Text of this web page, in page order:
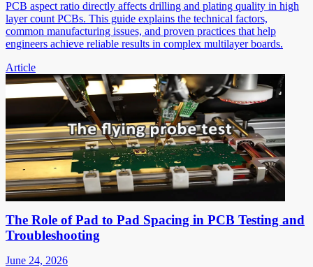
PCB aspect ratio directly affects drilling and plating quality in high
layer count PCBs. This guide explains the technical factors,
common manufacturing issues, and proven practices that help
engineers achieve reliable results in complex multilayer boards.
Article
The Role of Pad to Pad Spacing in PCB Testing and
Troubleshooting
June 24, 2026